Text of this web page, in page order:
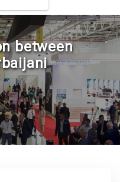
between